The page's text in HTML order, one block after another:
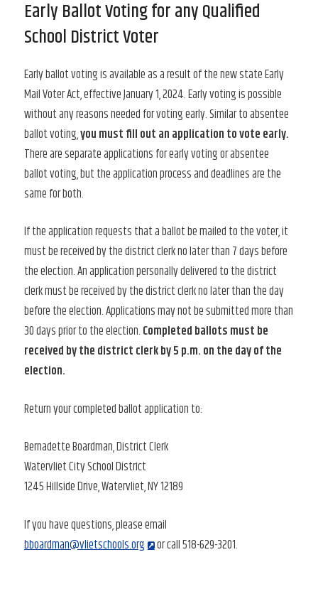
Early Ballot Voting for any Qualified
School District Voter
Early ballot voting is available as a result of the new state Early
Mail Voter Act, effective January 1, 2024. Early voting is possible
without any reasons needed for voting early. Similar to absentee
ballot voting,you must fill out an application to vote early.
There are separate applications for early voting or absentee
ballot voting, but the application process and deadlines are the
same for both.
If the application requests that a ballot be mailed to the voter, it
must be received by the district clerk no later than 7 days before
the election. An application personally delivered to the district
clerk must be received by the district clerk no later than the day
before the election. Applications may not be submitted more than
30 days prior to the election.Completed ballots must be
received by the district clerk by 5 p.m. on the day of the
election.
Return your completed ballot application to:
Bernadette Boardman, District Clerk
Watervliet City School District
1245 Hillside Drive, Watervliet, NY 12189
If you have questions, please email
bboardman@vlietschools.org or call 518-629-3201.